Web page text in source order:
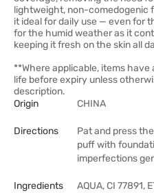
lightweight, non-comedogenic
it ideal for daily use — even for
for the humid weather as it
keeping it fresh on the skin all
**Where applicable, items
life before expiry unless
description.
Origin
CHINA
Directions
Pat and press
puff with
imperfections
Ingredients
AQUA, CI 77891,